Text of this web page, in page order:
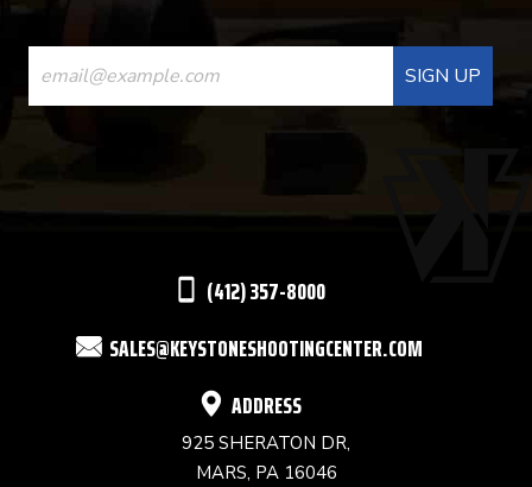
CONSTANT
CONTACT
USE.
(412) 357-8000
SALES@KEYSTONESHOOTINGCENTER.COM
ADDRESS
925 SHERATON DR,
MARS, PA 16046